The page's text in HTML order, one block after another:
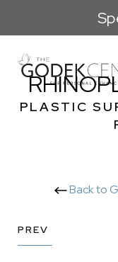
PLASTIC
Back to
PREV